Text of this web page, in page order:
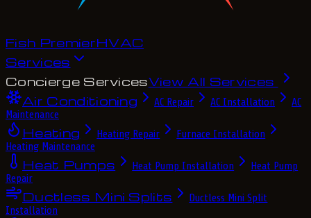
Fish PremierHVAC
Services
Concierge ServicesView All Services
Air Conditioning
AC Repair AC Installation
AC
Maintenance
Heating Heating Repair
Furnace Installation
Heating Maintenance
Heat Pumps Heat Pump Installation
Heat Pump
Repair
Ductless Mini Splits
Ductless Mini Split
Installation